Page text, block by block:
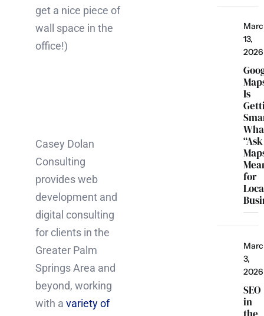
get a nice piece of
wall space in the
office!)
Casey Dolan
Consulting
provides web
development and
digital consulting
for clients in the
Greater Palm
Springs Area and
beyond, working
with a variety of
13,
2026
Is
“Ask
for
3,
2026
SEO
in